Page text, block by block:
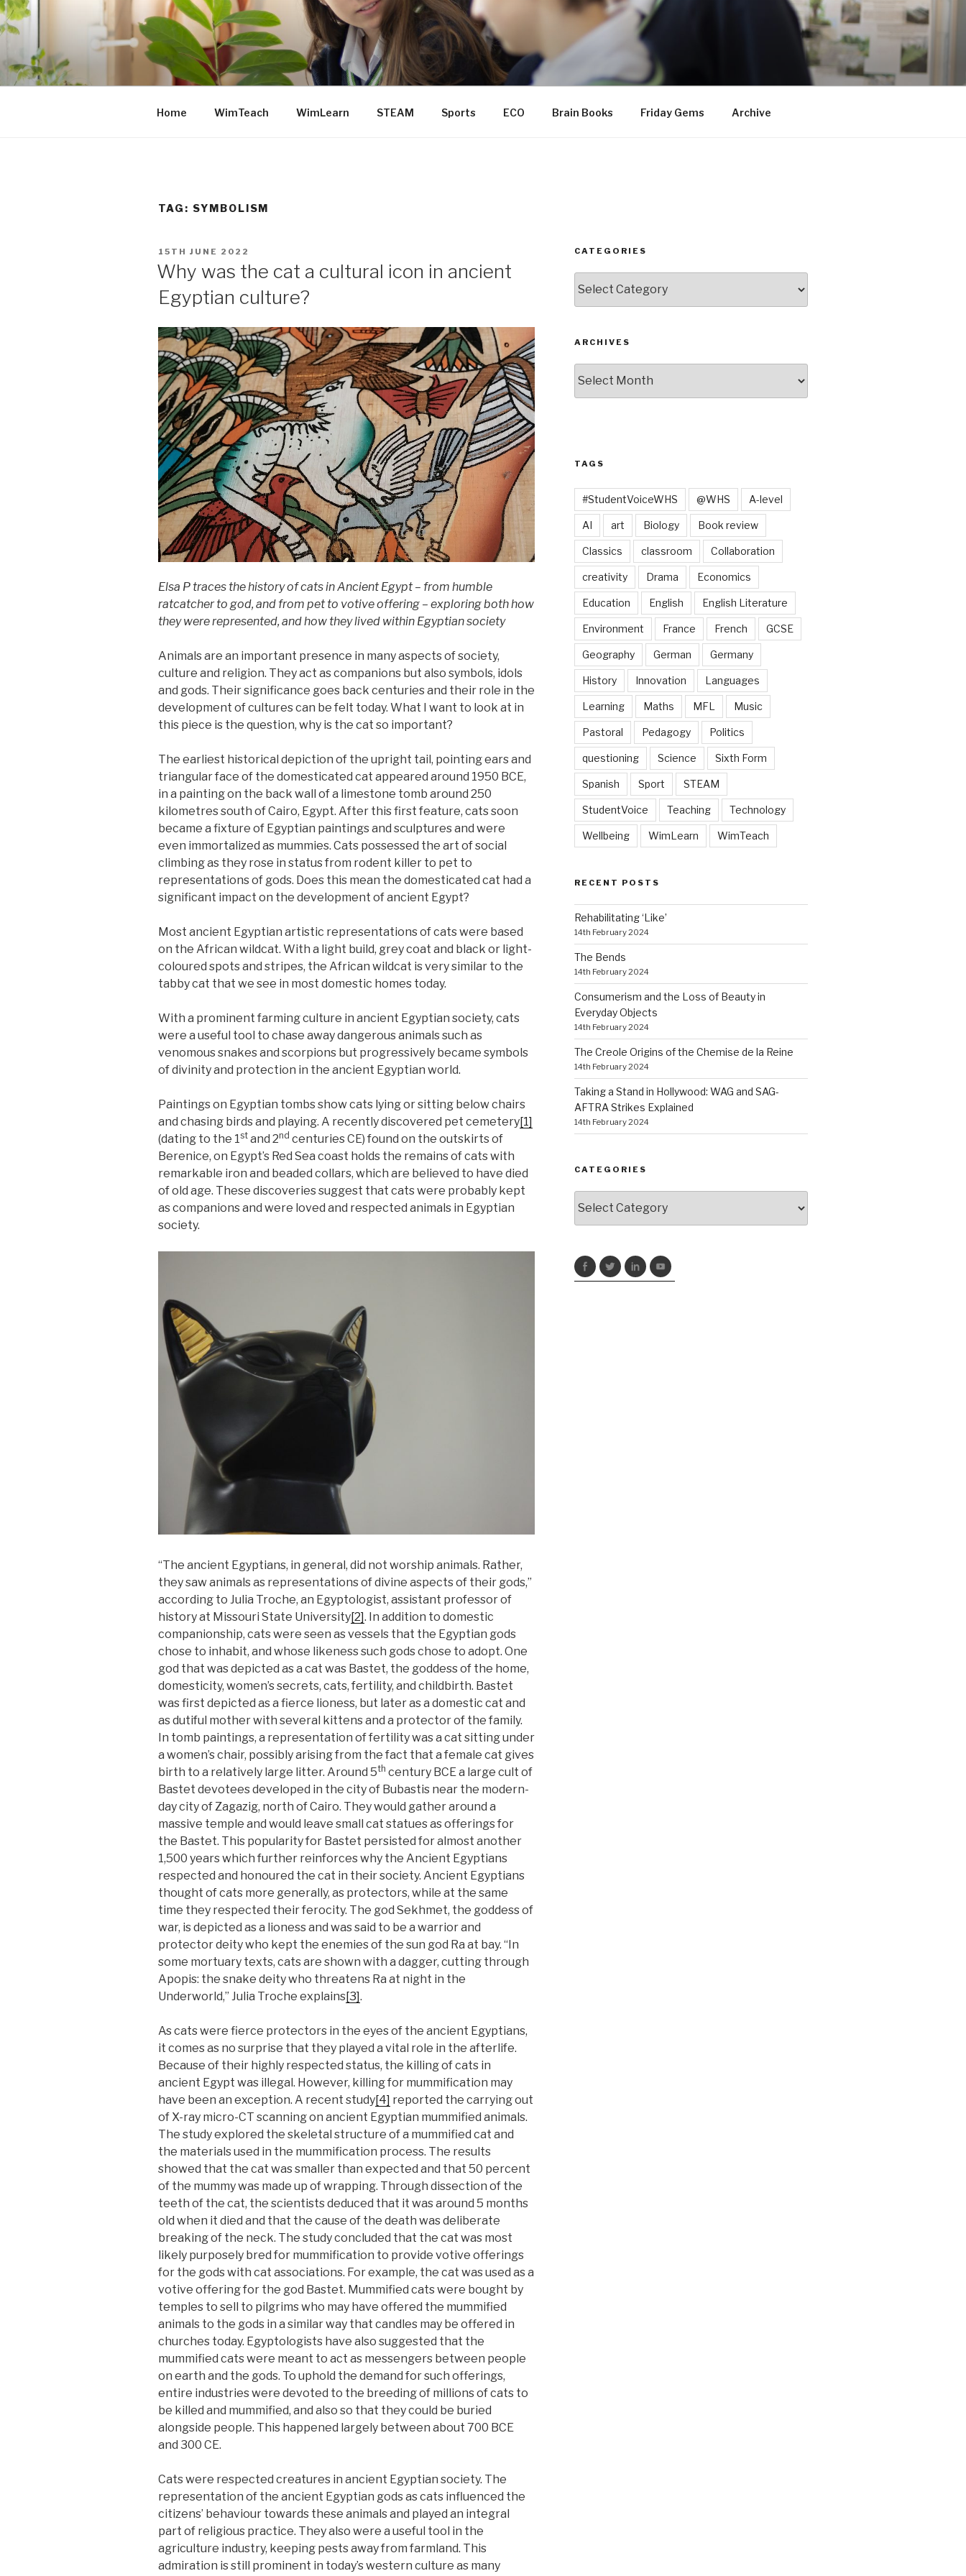
Skip
to
Home WimTeach WimLearn STEAM Sports ECO Brain Books Friday Gems Archive
TAG: SYMBOLISM
POSTED
ON
15TH JUNE 2022
Why was the cat a cultural icon in ancient
Egyptian culture?
Elsa P traces the history of cats in Ancient Egypt – from humble
ratcatcher to god, and from pet to votive offering – exploring both how
they were represented, and how they lived within Egyptian society
Animals are an important presence in many aspects of society,
culture and religion. They act as companions but also symbols, idols
and gods. Their significance goes back centuries and their role in the
development of cultures can be felt today. What I want to look at in
this piece is the question, why is the cat so important?
The earliest historical depiction of the upright tail, pointing ears and
triangular face of the domesticated cat appeared around 1950 BCE,
in a painting on the back wall of a limestone tomb around 250
kilometres south of Cairo, Egypt. After this first feature, cats soon
became a fixture of Egyptian paintings and sculptures and were
even immortalized as mummies. Cats possessed the art of social
climbing as they rose in status from rodent killer to pet to
representations of gods. Does this mean the domesticated cat had a
significant impact on the development of ancient Egypt?
Most ancient Egyptian artistic representations of cats were based
on the African wildcat. With a light build, grey coat and black or light-
coloured spots and stripes, the African wildcat is very similar to the
tabby cat that we see in most domestic homes today.
With a prominent farming culture in ancient Egyptian society, cats
were a useful tool to chase away dangerous animals such as
venomous snakes and scorpions but progressively became symbols
of divinity and protection in the ancient Egyptian world.
Paintings on Egyptian tombs show cats lying or sitting below chairs
and chasing birds and playing. A recently discovered pet cemetery[1]
(dating to the 1st and 2nd centuries CE) found on the outskirts of
Berenice, on Egypt’s Red Sea coast holds the remains of cats with
remarkable iron and beaded collars, which are believed to have died
of old age. These discoveries suggest that cats were probably kept
as companions and were loved and respected animals in Egyptian
society.
“The ancient Egyptians, in general, did not worship animals. Rather,
they saw animals as representations of divine aspects of their gods,”
according to Julia Troche, an Egyptologist, assistant professor of
history at Missouri State University[2]. In addition to domestic
companionship, cats were seen as vessels that the Egyptian gods
chose to inhabit, and whose likeness such gods chose to adopt. One
god that was depicted as a cat was Bastet, the goddess of the home,
domesticity, women’s secrets, cats, fertility, and childbirth. Bastet
was first depicted as a fierce lioness, but later as a domestic cat and
as dutiful mother with several kittens and a protector of the family.
In tomb paintings, a representation of fertility was a cat sitting under
a women’s chair, possibly arising from the fact that a female cat gives
birth to a relatively large litter. Around 5th century BCE a large cult of
Bastet devotees developed in the city of Bubastis near the modern-
day city of Zagazig, north of Cairo. They would gather around a
massive temple and would leave small cat statues as offerings for
the Bastet. This popularity for Bastet persisted for almost another
1,500 years which further reinforces why the Ancient Egyptians
respected and honoured the cat in their society. Ancient Egyptians
thought of cats more generally, as protectors, while at the same
time they respected their ferocity. The god Sekhmet, the goddess of
war, is depicted as a lioness and was said to be a warrior and
protector deity who kept the enemies of the sun god Ra at bay. “In
some mortuary texts, cats are shown with a dagger, cutting through
Apopis: the snake deity who threatens Ra at night in the
Underworld,” Julia Troche explains[3].
As cats were fierce protectors in the eyes of the ancient Egyptians,
it comes as no surprise that they played a vital role in the afterlife.
Because of their highly respected status, the killing of cats in
ancient Egypt was illegal. However, killing for mummification may
have been an exception. A recent study[4] reported the carrying out
of X-ray micro-CT scanning on ancient Egyptian mummified animals.
The study explored the skeletal structure of a mummified cat and
the materials used in the mummification process. The results
showed that the cat was smaller than expected and that 50 percent
of the mummy was made up of wrapping. Through dissection of the
teeth of the cat, the scientists deduced that it was around 5 months
old when it died and that the cause of the death was deliberate
breaking of the neck. The study concluded that the cat was most
likely purposely bred for mummification to provide votive offerings
for the gods with cat associations. For example, the cat was used as a
votive offering for the god Bastet. Mummified cats were bought by
temples to sell to pilgrims who may have offered the mummified
animals to the gods in a similar way that candles may be offered in
churches today. Egyptologists have also suggested that the
mummified cats were meant to act as messengers between people
on earth and the gods. To uphold the demand for such offerings,
entire industries were devoted to the breeding of millions of cats to
be killed and mummified, and also so that they could be buried
alongside people. This happened largely between about 700 BCE
and 300 CE.
Cats were respected creatures in ancient Egyptian society. The
representation of the ancient Egyptian gods as cats influenced the
citizens’ behaviour towards these animals and played an integral
part of religious practice. They also were a useful tool in the
agriculture industry, keeping pests away from farmland. This
admiration is still prominent in today’s western culture as many
CATEGORIES
ARCHIVES
TAGS
#StudentVoiceWHS @WHS A-level
AI art Biology Book review
Classics classroom Collaboration
creativity Drama Economics
Education English English Literature
Environment France French GCSE
Geography German Germany
History Innovation Languages
Learning Maths MFL Music
Pastoral Pedagogy Politics
questioning Science Sixth Form
Spanish Sport STEAM
StudentVoice Teaching Technology
Wellbeing WimLearn WimTeach
RECENT POSTS
Rehabilitating ‘Like’
14th February 2024
The Bends
14th February 2024
Consumerism and the Loss of Beauty in
Everyday Objects
14th February 2024
The Creole Origins of the Chemise de la Reine
14th February 2024
Taking a Stand in Hollywood: WAG and SAG-
AFTRA Strikes Explained
14th February 2024
CATEGORIES